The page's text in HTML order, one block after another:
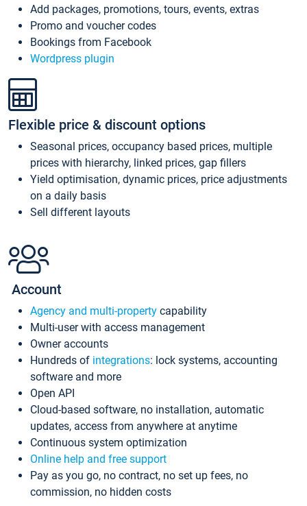
Add packages, promotions, tours, events, extras
Promo and voucher codes
Bookings from Facebook
Wordpress plugin
Flexible price & discount options
Seasonal prices, occupancy based prices, multiple
prices with hierarchy, linked prices, gap fillers
Yield optimisation, dynamic prices, price adjustments
on a daily basis
Sell different layouts
Account
Agency and multi-property capability
Multi-user with access management
Owner accounts
Hundreds of integrations: lock systems, accounting
software and more
Open API
Cloud-based software, no installation, automatic
updates, access from anywhere at anytime
Continuous system optimization
Online help and free support
Pay as you go, no contract, no set up fees, no
commission, no hidden costs